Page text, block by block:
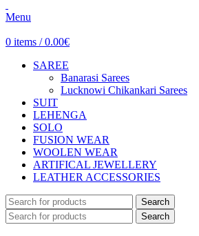
Menu
0 items / 0.00€
SAREE
Banarasi Sarees
Lucknowi Chikankari Sarees
SUIT
LEHENGA
SOLO
FUSION WEAR
WOOLEN WEAR
ARTIFICAL JEWELLERY
LEATHER ACCESSORIES
Search
Search